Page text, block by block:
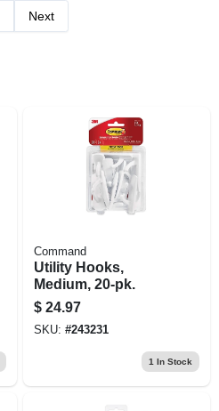
Next
Command
Utility Hooks,
Medium, 20-pk.
$ 24.97
SKU: #243231
1 In Stock